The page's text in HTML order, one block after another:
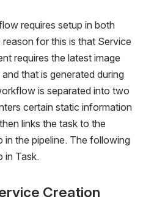
requires setup in both
reason for this is that Service
requires the latest image
that is generated during
is separated into two
certain static information
links the task to the
in the pipeline. The following
in Task.
Creation